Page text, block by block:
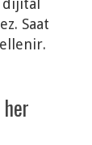
Saat